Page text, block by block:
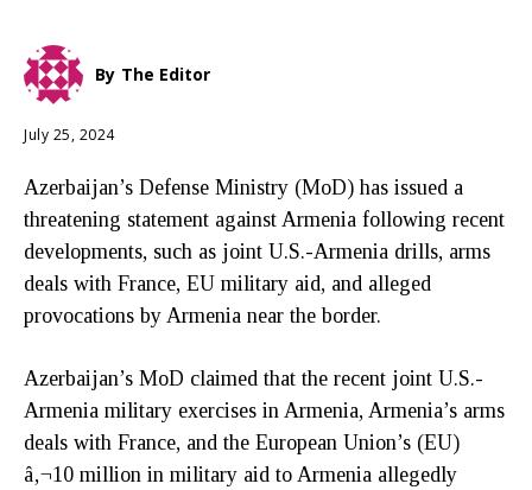
By The Editor
July 25, 2024
Azerbaijan’s Defense Ministry (MoD) has issued a
threatening statement against Armenia following recent
developments, such as joint U.S.-Armenia drills, arms
deals with France, EU military aid, and alleged
provocations by Armenia near the border.
Azerbaijan’s MoD claimed that the recent joint U.S.-
Armenia military exercises in Armenia, Armenia’s arms
deals with France, and the European Union’s (EU)
â‚¬10 million in military aid to Armenia allegedly